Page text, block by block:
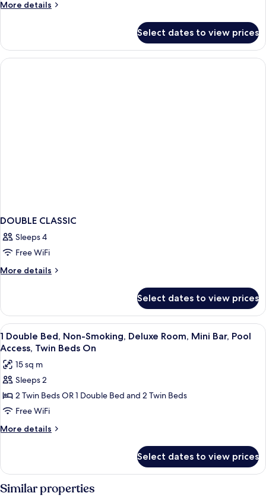
More details
More
in
dormitory
STANDARD
Select dates to view prices
DOUBLE CLASSIC
Sleeps 4
Free WiFi
More details
More
CLASSIC
Select dates to view prices
View
all
photos
for
1
Double
Bed,
Non-
Room,
A modern hotel room with a large
7
1 Double Bed, Non-Smoking, Deluxe Room, Mini Bar, Pool
Access, Twin Beds On
15 sq m
Sleeps 2
2 Twin Beds OR 1 Double Bed and 2 Twin Beds
Free WiFi
More details
More
Double
Non-
Select dates to view prices
Similar properties